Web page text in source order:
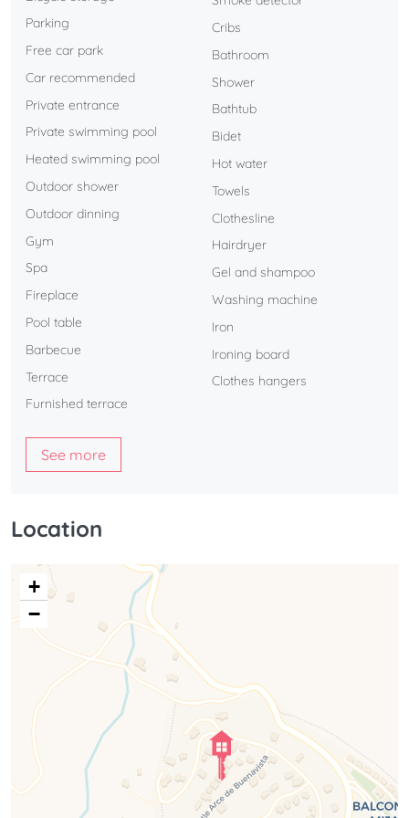
With private parking and located in one of the most
privileged areas of the Costa del Sol, this villa is perfect for
those seeking an exclusive stay surrounded by tranquility,
A unique experience where design, comfort, and
surroundings come together to create unforgettable
moments.
Parking
Free car park
Car recommended
Private entrance
Private swimming pool
Heated swimming pool
Outdoor shower
Outdoor dinning
Gym
Spa
Fireplace
Pool table
Barbecue
Terrace
Furnished terrace
Cribs
Bathroom
Shower
Bathtub
Bidet
Hot water
Towels
Clothesline
Hairdryer
Gel and shampoo
Washing machine
Iron
Ironing board
Clothes hangers
See more
Location
+
−